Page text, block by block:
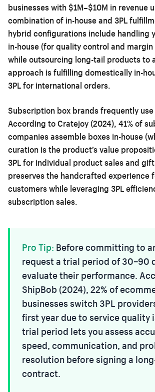
businesses with $1M–$10M in revenue
combination of in-house and 3PL
hybrid configurations include handling
in-house (for quality control and
while outsourcing long-tail products to
approach is fulfilling domestically in-
3PL for international orders.
Subscription box brands frequently
According to Cratejoy (2024), 41% of
companies assemble boxes in-house
curation is the product’s value
3PL for individual product sales and
preserves the handcrafted experience
customers while leveraging 3PL
subscription sales.
Pro Tip: Before committing to
request a trial period of 30–90
evaluate their performance.
ShipBob (2024), 22% of
businesses switch 3PL
first year due to service quality
trial period lets you assess
speed, communication, and
resolution before signing a
contract.